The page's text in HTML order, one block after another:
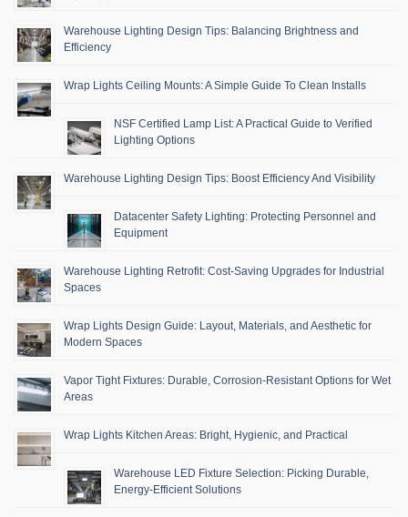
Warehouse Lighting Design Tips: Balancing Brightness and
Efficiency
Wrap Lights Ceiling Mounts: A Simple Guide To Clean Installs
NSF Certified Lamp List: A Practical Guide to Verified
Lighting Options
Warehouse Lighting Design Tips: Boost Efficiency And Visibility
Datacenter Safety Lighting: Protecting Personnel and
Equipment
Warehouse Lighting Retrofit: Cost-Saving Upgrades for Industrial
Spaces
Wrap Lights Design Guide: Layout, Materials, and Aesthetic for
Modern Spaces
Vapor Tight Fixtures: Durable, Corrosion-Resistant Options for Wet
Areas
Wrap Lights Kitchen Areas: Bright, Hygienic, and Practical
Warehouse LED Fixture Selection: Picking Durable,
Energy-Efficient Solutions